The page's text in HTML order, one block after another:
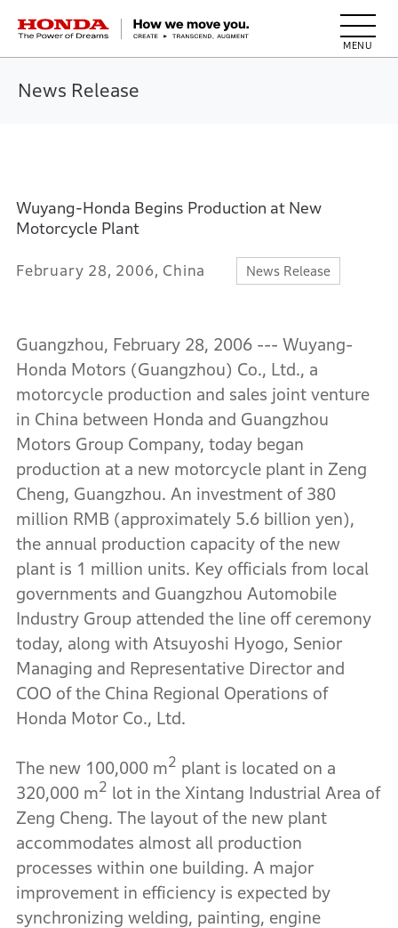
HONDA The Power of Dreams
News Release
Wuyang-Honda Begins Production at New
Motorcycle Plant
February 28, 2006, China News Release
Guangzhou, February 28, 2006 --- Wuyang-
Honda Motors (Guangzhou) Co., Ltd., a
motorcycle production and sales joint venture
in China between Honda and Guangzhou
Motors Group Company, today began
production at a new motorcycle plant in Zeng
Cheng, Guangzhou. An investment of 380
million RMB (approximately 5.6 billion yen),
the annual production capacity of the new
plant is 1 million units. Key officials from local
governments and Guangzhou Automobile
Industry Group attended the line off ceremony
today, along with Atsuyoshi Hyogo, Senior
Managing and Representative Director and
COO of the China Regional Operations of
Honda Motor Co., Ltd.
The new 100,000 m2 plant is located on a
320,000 m2 lot in the Xintang Industrial Area of
Zeng Cheng. The layout of the new plant
accommodates almost all production
processes within one building. A major
improvement in efficiency is expected by
synchronizing welding, painting, engine